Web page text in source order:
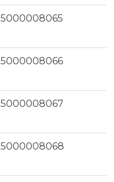
5000008065
5000008066
5000008067
5000008068